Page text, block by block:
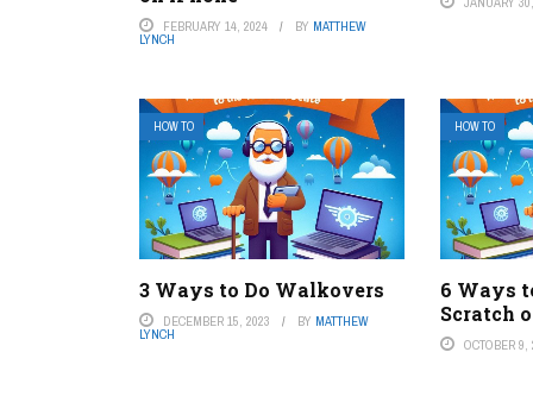
FEBRUARY 14, 2024 BY MATTHEW
LYNCH
HOW TO
3 Ways to Do Walkovers
DECEMBER 15, 2023 BY MATTHEW
LYNCH
HOW TO
6 Ways
Scratch
OCTOBER 9,